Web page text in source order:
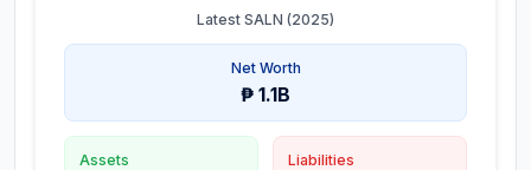
Latest SALN (2025)
Net Worth
₱ 1.1B
Assets
Liabilities